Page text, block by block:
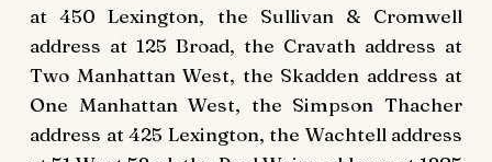
at 450 Lexington, the Sullivan & Cromwell
address at 125 Broad, the Cravath address at
Two Manhattan West, the Skadden address at
One Manhattan West, the Simpson Thacher
address at 425 Lexington, the Wachtell address